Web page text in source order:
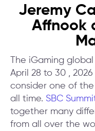
Jeremy
Affnook
The iGaming
April 28 to 30 ,
consider one of
all time. SBC
together many
from all over the